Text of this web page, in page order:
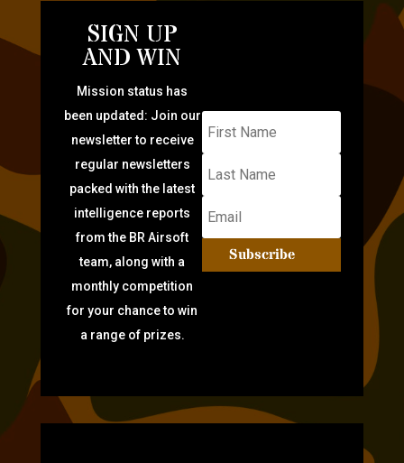
SIGN UP
AND WIN
Mission status has
been updated: Join our
newsletter to receive
regular newsletters
packed with the latest
intelligence reports
from the BR Airsoft
team, along with a
monthly competition
for your chance to win
a range of prizes.
Subscribe